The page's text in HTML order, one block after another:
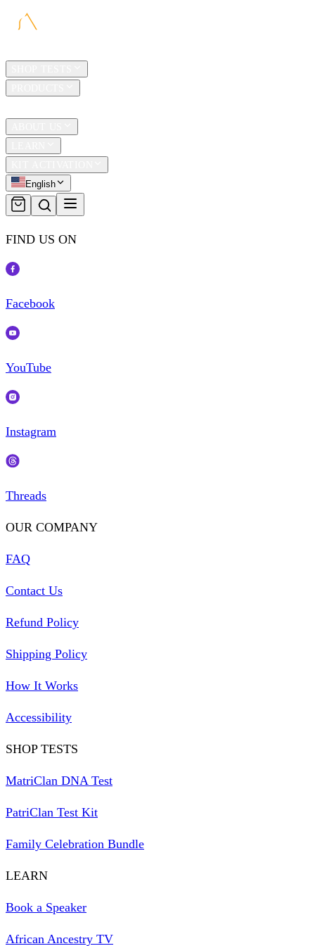
English
FIND US ON
Facebook
YouTube
Instagram
Threads
OUR COMPANY
FAQ
Contact Us
Refund Policy
Shipping Policy
How It Works
Accessibility
SHOP TESTS
MatriClan DNA Test
PatriClan Test Kit
Family Celebration Bundle
LEARN
Book a Speaker
African Ancestry TV